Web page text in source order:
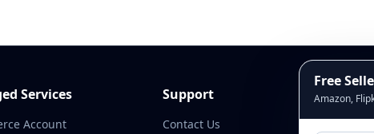
Services
Account
Support
Contact Us
Free
Amazon,